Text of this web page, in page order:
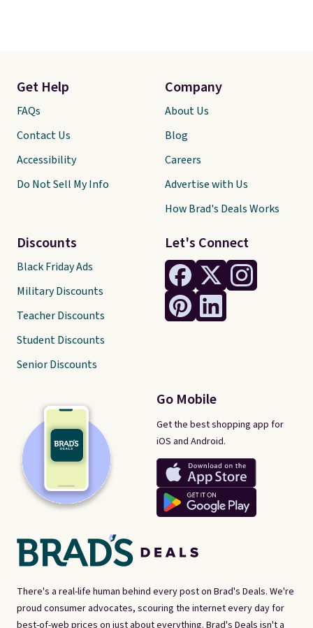
There's a real-life human behind every post on Brad's Deals. We're
proud consumer advocates, scouring the internet every day for
Let's Connect
Go Mobile
Get the best shopping app for
iOS and Android.
Get Help
FAQs
Contact Us
Accessibility
Do Not Sell My Info
Discounts
Black Friday Ads
Military Discounts
Teacher Discounts
Student Discounts
Senior Discounts
Company
About Us
Blog
Careers
Advertise with Us
How Brad's Deals Works